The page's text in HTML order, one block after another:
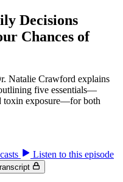
Decisions
Chances of
Natalie Crawford explains
five essentials—
toxin exposure—for both
Listen to this episode